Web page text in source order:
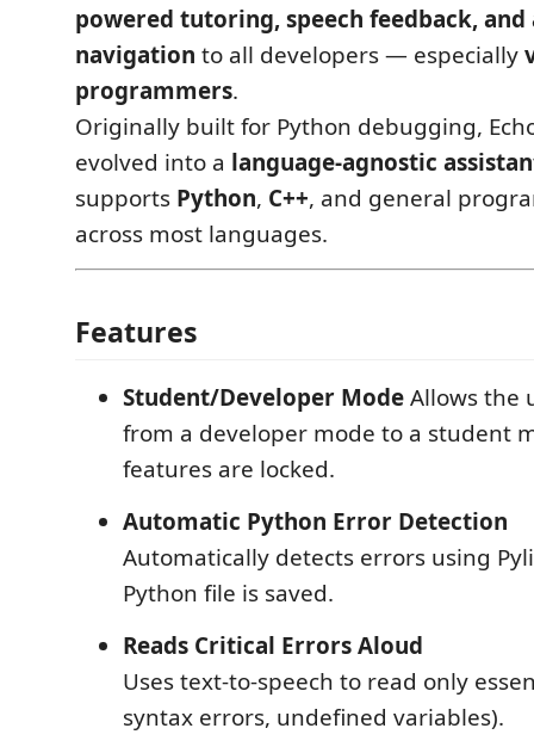
powered tutoring, speech feedback, and
navigation to all developers — especially
programmers.
Originally built for Python debugging,
evolved into a language-agnostic
supports Python, C++, and general
across most languages.
Features
Student/Developer ModeAllows the
from a developer mode to a student
features are locked.
Automatic Python Error Detection
Automatically detects errors using
Python file is saved.
Reads Critical Errors Aloud
Uses text-to-speech to read only
syntax errors, undefined variables).